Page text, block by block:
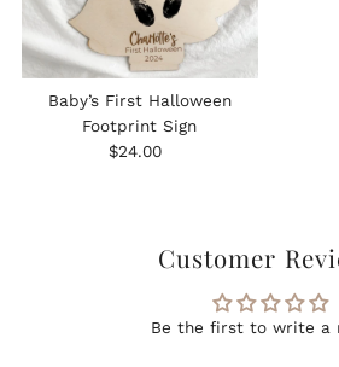
Baby’s First Halloween
Footprint Sign
Regular
$24.00
Customer
Be the first to write a